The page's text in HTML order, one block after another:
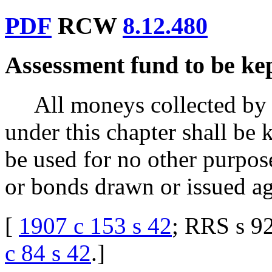
PDF RCW 8.12.480
Assessment fund to be
All moneys collected by
under this chapter shall be
be used for no other
or bonds drawn or issued
[ 1907 c 153 s 42; RRS s
c 84 s 42.]